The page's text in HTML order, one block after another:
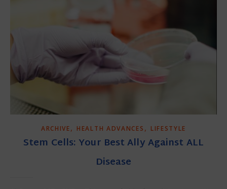
ARCHIVE, HEALTH ADVANCES , LIFESTYLE
Stem Cells: Your Best Ally Against ALL
Disease